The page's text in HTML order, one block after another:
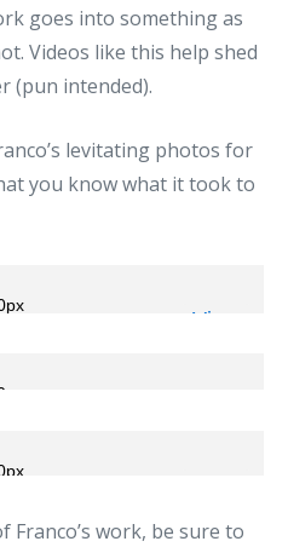
goes into something as
Videos like this help shed
(pun intended).
levitating photos for
you know what it took to
Franco’s work, be sure to